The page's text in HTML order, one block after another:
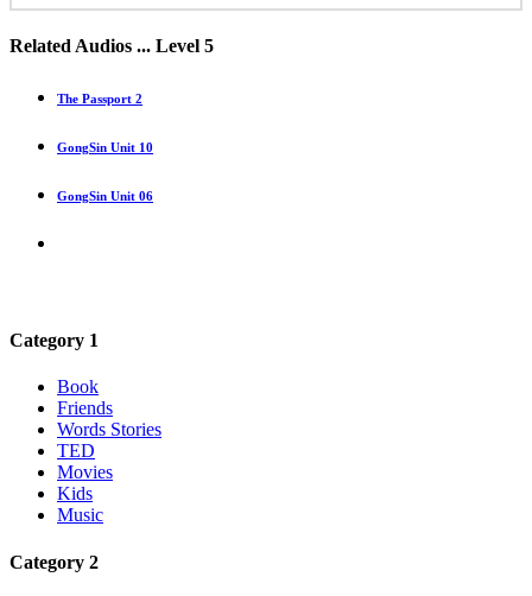
Related Audios ... Level 5
The Passport 2
GongSin Unit 10
GongSin Unit 06
Category 1
Book
Friends
Words Stories
TED
Movies
Kids
Music
Category 2